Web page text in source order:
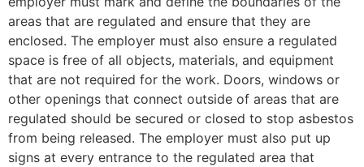
areas that are regulated and ensure that they are
enclosed. The employer must also ensure a regulated
space is free of all objects, materials, and equipment
that are not required for the work. Doors, windows or
other openings that connect outside of areas that are
regulated should be secured or closed to stop asbestos
from being released. The employer must also put up
signs at every entrance to the regulated area that